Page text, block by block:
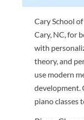
Cary School
Cary, NC, for
with
theory, and
use modern
development.
piano classes